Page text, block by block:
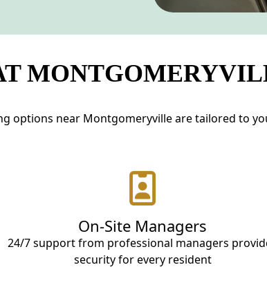
options near Montgomeryville are tailored to
On-Site Managers
24/7 support from professional managers
security for every resident